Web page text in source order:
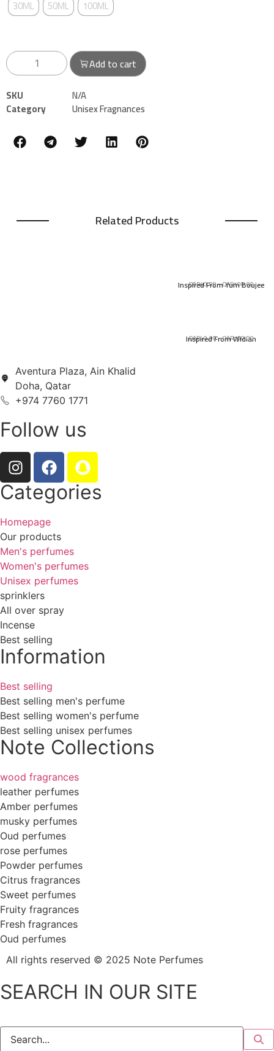
30ML 50ML 100ML
Add to cart
SKU N/A
Category Unisex Fragnances
Related Products
Inspired From Yum Boujee
QAR40.00–QAR100.00
Inspired From Widian
QAR40.00–QAR100.00
Aventura Plaza, Ain Khalid
Doha, Qatar
+974 7760 1771
Follow us
Categories
Homepage
Our products
Men's perfumes
Women's perfumes
Unisex perfumes
sprinklers
All over spray
Incense
Best selling
Information
Best selling
Best selling men's perfume
Best selling women's perfume
Best selling unisex perfumes
Note Collections
wood fragrances
leather perfumes
Amber perfumes
musky perfumes
Oud perfumes
rose perfumes
Powder perfumes
Citrus fragrances
Sweet perfumes
Fruity fragrances
Fresh fragrances
Oud perfumes
All rights reserved © 2025 Note Perfumes
SEARCH IN OUR SITE